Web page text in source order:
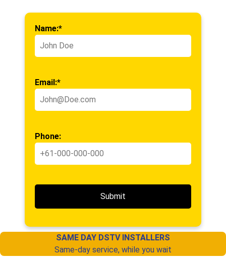
Name:*
Email:*
Phone:
SAME DAY DSTV INSTALLERS
Same-day service, while you wait